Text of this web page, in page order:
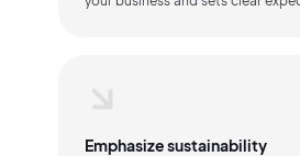
Emphasize sustainability